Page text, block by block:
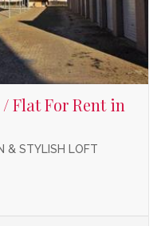
Flat For Rent in
& STYLISH LOFT